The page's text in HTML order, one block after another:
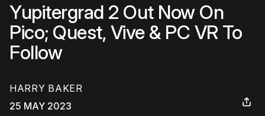
Yupitergrad 2 Out Now On
Pico; Quest, Vive & PC VR To
Follow
HARRY BAKER
25 MAY 2023